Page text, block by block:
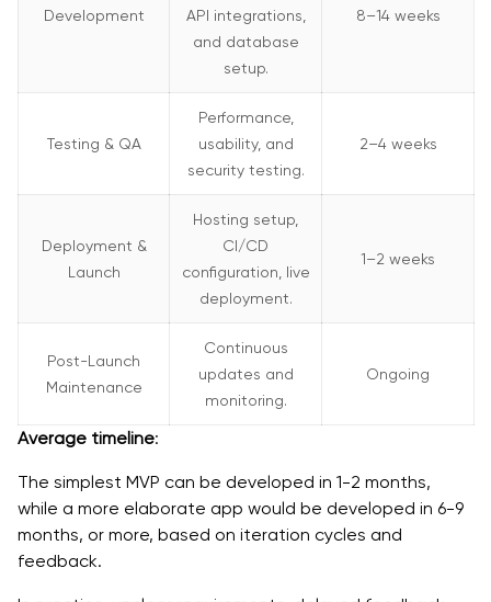
Development
API integrations,
and database
setup.
8–14 weeks
Testing & QA
Performance,
usability, and
security testing.
2–4 weeks
Deployment &
Launch
Hosting setup,
CI/CD
configuration, live
deployment.
1–2 weeks
Post-Launch
Maintenance
Continuous
updates and
monitoring.
Ongoing
Average timeline:
The simplest MVP can be developed in 1-2 months,
while a more elaborate app would be developed in 6-9
months, or more, based on iteration cycles and
feedback.